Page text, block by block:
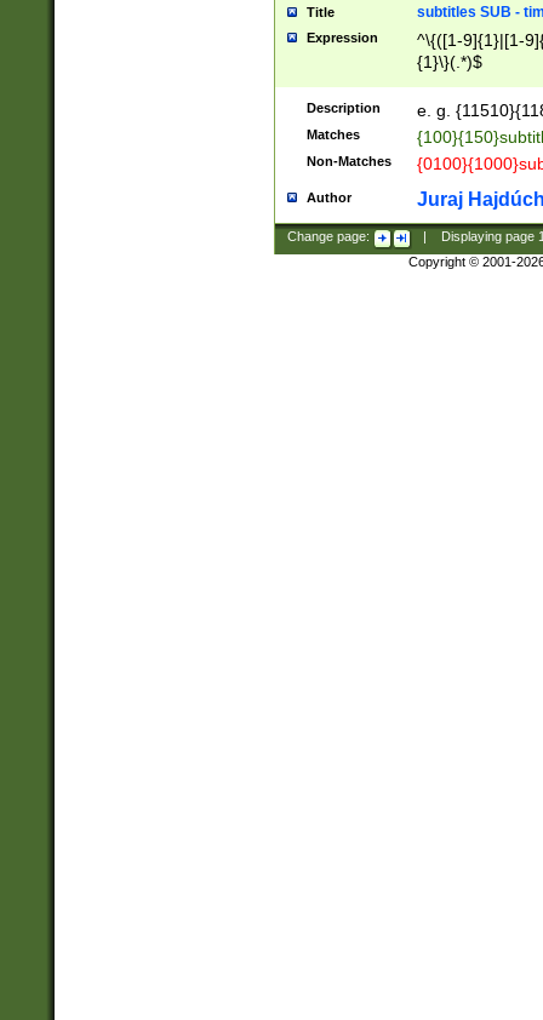
Title subtitles SUB -
Expression
^\{([1-9]{1}|[1-
{1}\}(.*)$
Description e. g.
Matches
Non-Matches
Author Juraj
Change page: Displaying page
Copyright © 2001-